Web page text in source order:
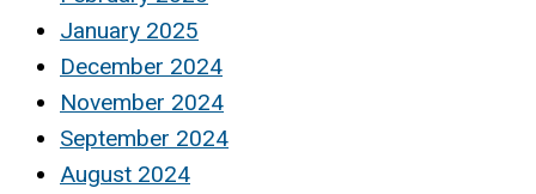
January 2025
December 2024
November 2024
September 2024
August 2024